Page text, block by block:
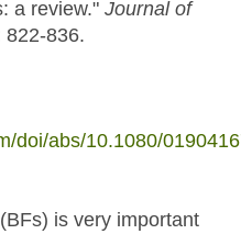
a review." Journal of
822-836.
doi/abs/10.1080/
is very important